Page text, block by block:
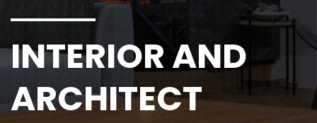
INTERIOR AND
ARCHITECT